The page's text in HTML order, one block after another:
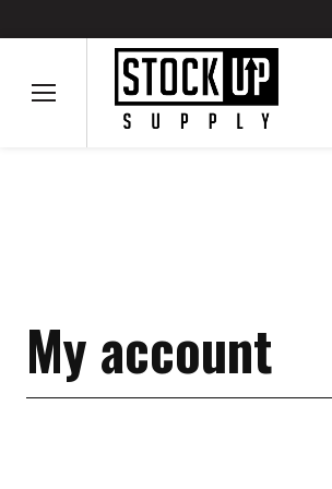
My account